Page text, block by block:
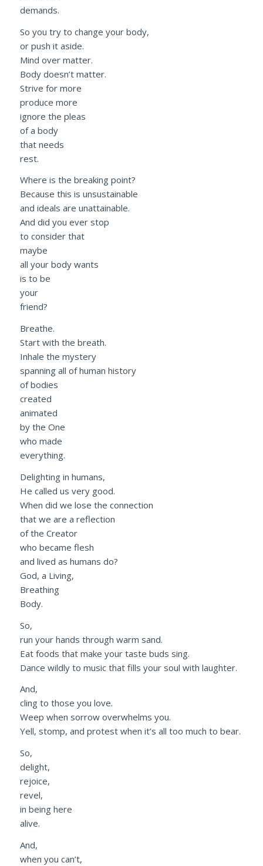
demands.
So you try to change your body,
or push it aside.
Mind over matter.
Body doesn’t matter.
Strive for more
produce more
ignore the pleas
of a body
that needs
rest.
Where is the breaking point?
Because this is unsustainable
and ideals are unattainable.
And did you ever stop
to consider that
maybe
all your body wants
is to be
your
friend?
Breathe.
Start with the breath.
Inhale the mystery
spanning all of human history
of bodies
created
animated
by the One
who made
everything.
Delighting in humans,
He called us very good.
When did we lose the connection
that we are a reflection
of the Creator
who became flesh
and lived as humans do?
God, a Living,
Breathing
Body.
So,
run your hands through warm sand.
Eat foods that make your taste buds sing.
Dance wildly to music that fills your soul with laughter.
And,
cling to those you love.
Weep when sorrow overwhelms you.
Yell, stomp, and protest when it’s all too much to bear.
So,
delight,
rejoice,
revel,
in being here
alive.
And,
when you can’t,